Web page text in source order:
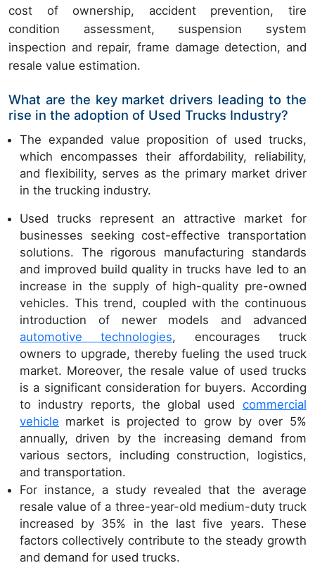
cost of ownership, accident prevention, tire
condition assessment, suspension system
inspection and repair, frame damage detection, and
resale value estimation.
What are the key market drivers leading to the
rise in the adoption of Used Trucks Industry?
The expanded value proposition of used trucks,
which encompasses their affordability, reliability,
and flexibility, serves as the primary market driver
in the trucking industry.
Used trucks represent an attractive market for
businesses seeking cost-effective transportation
solutions. The rigorous manufacturing standards
and improved build quality in trucks have led to an
increase in the supply of high-quality pre-owned
vehicles. This trend, coupled with the continuous
introduction of newer models and advanced
automotive technologies, encourages truck
owners to upgrade, thereby fueling the used truck
market. Moreover, the resale value of used trucks
is a significant consideration for buyers. According
to industry reports, the global used commercial
vehicle market is projected to grow by over 5%
annually, driven by the increasing demand from
various sectors, including construction, logistics,
and transportation.
For instance, a study revealed that the average
resale value of a three-year-old medium-duty truck
increased by 35% in the last five years. These
factors collectively contribute to the steady growth
and demand for used trucks.